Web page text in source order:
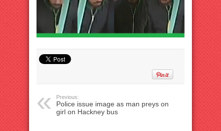
Previous:
Police issue image as man preys on
girl on Hackney bus